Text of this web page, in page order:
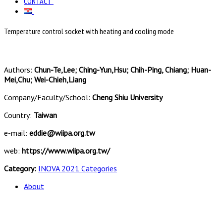
Temperature control socket with heating and cooling mode
Authors: Chun-Te,Lee; Ching-Yun,Hsu; Chih-Ping, Chiang; Huan-
Mei,Chu; Wei-Chieh,Liang
Company/Faculty/School: Cheng Shiu University
Country: Taiwan
e-mail: eddie@wiipa.org.tw
web: https://www.wiipa.org.tw/
Category: INOVA 2021 Categories
About